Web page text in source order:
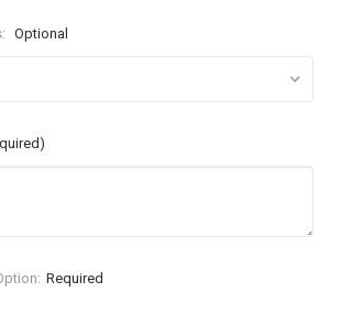
Optional
Required